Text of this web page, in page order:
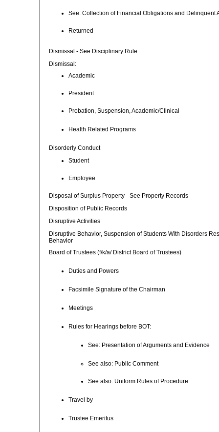
See: Collection of Financial Obligations and Delinquent
Returned
Dismissal - See Disciplinary Rule
Dismissal:
Academic
President
Probation, Suspension, Academic/Clinical
Health Related Programs
Disorderly Conduct
Student
Employee
Disposal of Surplus Property - See Property Records
Disposition of Public Records
Disruptive Activities
Disruptive Behavior, Suspension of Students With Disorders
Behavior
Board of Trustees (f/k/a/ District Board of Trustees)
Duties and Powers
Facsimile Signature of the Chairman
Meetings
Rules for Hearings before BOT:
See: Presentation of Arguments and Evidence
See also: Public Comment
See also: Uniform Rules of Procedure
Travel by
Trustee Emeritus